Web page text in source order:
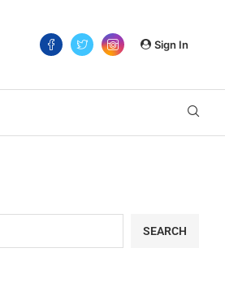
Sign In
SEARCH